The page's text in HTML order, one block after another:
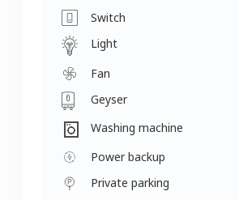
Switch
Light
Fan
Geyser
Washing machine
Power backup
Private parking